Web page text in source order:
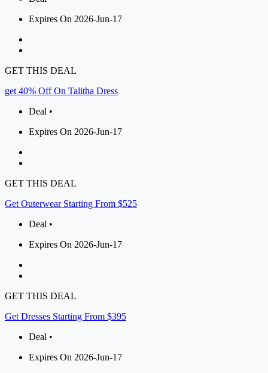
Expires On 2026-Jun-17
GET THIS DEAL
get 40% Off On Talitha Dress
Deal •
Expires On 2026-Jun-17
GET THIS DEAL
Get Outerwear Starting From $525
Deal •
Expires On 2026-Jun-17
GET THIS DEAL
Get Dresses Starting From $395
Deal •
Expires On 2026-Jun-17